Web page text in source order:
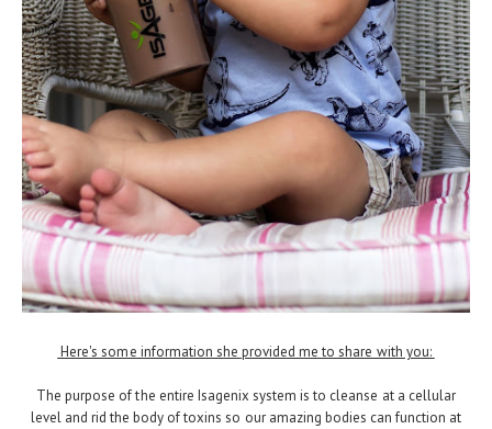
Here's some information she provided me to share with you:
The purpose of the entire Isagenix system is to cleanse at a cellular
level and rid the body of toxins so our amazing bodies can function at